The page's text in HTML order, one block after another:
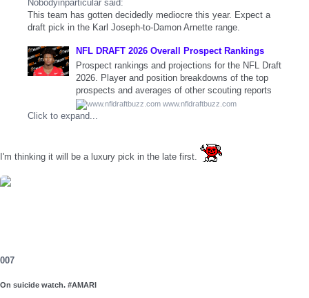
Nobodyinparticular said:
This team has gotten decidedly mediocre this year. Expect a
draft pick in the Karl Joseph-to-Damon Arnette range.
NFL DRAFT 2026 Overall Prospect Rankings
Prospect rankings and projections for the NFL Draft
2026. Player and position breakdowns of the top
prospects and averages of other scouting reports
www.nfldraftbuzz.com
Click to expand...
I'm thinking it will be a luxury pick in the late first.
007
On suicide watch. #AMARI